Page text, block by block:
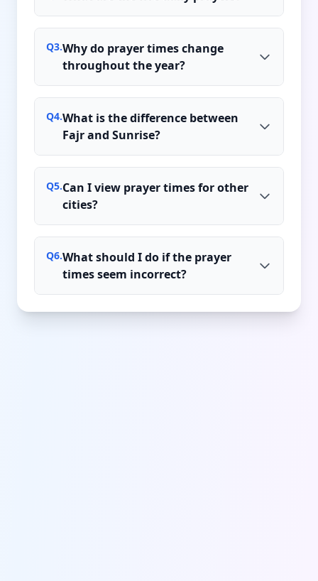
Q3.Why do prayer times change
throughout the year?
Q4.What is the difference between
Fajr and Sunrise?
Q5.Can I view prayer times for other
cities?
Q6.What should I do if the prayer
times seem incorrect?